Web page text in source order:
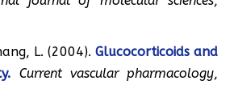
L. (2004). Glucocorticoids and
Current vascular pharmacology,